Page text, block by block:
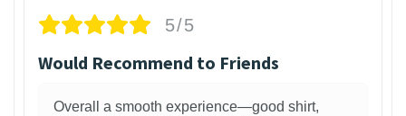
5/5
Would Recommend to Friends
Overall a smooth experience—good shirt,